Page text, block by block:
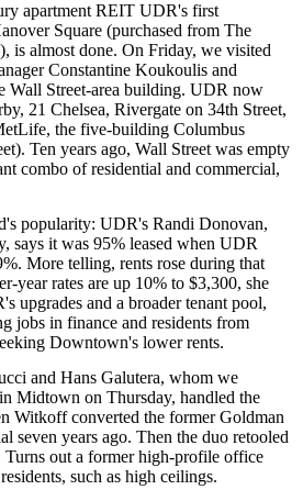
apartment REIT UDR's first
Square (purchased from The
is almost done. On Friday, we visited
Constantine Koukoulis and
Wall Street-area building. UDR now
21 Chelsea, Rivergate on 34th Street,
the five-building Columbus
Ten years ago, Wall Street was empty
combo of residential and commercial,
popularity: UDR's Randi Donovan,
says it was 95% leased when UDR
More telling, rents rose during that
year rates are up 10% to $3,300, she
upgrades and a broader tenant pool,
jobs in finance and residents from
Downtown's lower rents.
and Hans Galutera, whom we
Midtown on Thursday, handled the
Witkoff converted the former Goldman
seven years ago. Then the duo retooled
out a formerhigh-profile office
such as high ceilings.